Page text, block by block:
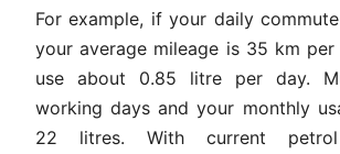
For example, if your daily
your average mileage is 35 km
use about 0.85 litre per day.
working days and your monthly
22 litres. With current